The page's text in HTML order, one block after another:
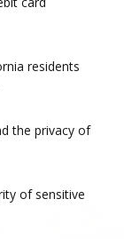
residents
the privacy of
of sensitive